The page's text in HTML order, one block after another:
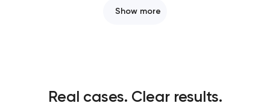
Show more
Real cases. Clear results.